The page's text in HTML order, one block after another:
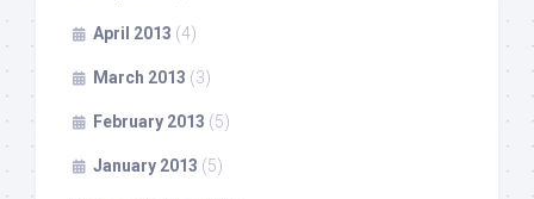
April 2013 (4)
March 2013 (3)
February 2013 (5)
January 2013 (5)